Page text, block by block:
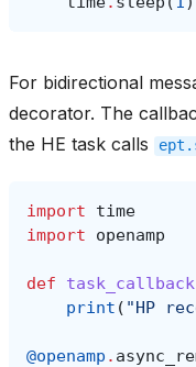
For bidirectional
decorator. The
the HE task calls
import
time
import
openamp
def task_callback
print ( "HP
@openamp .